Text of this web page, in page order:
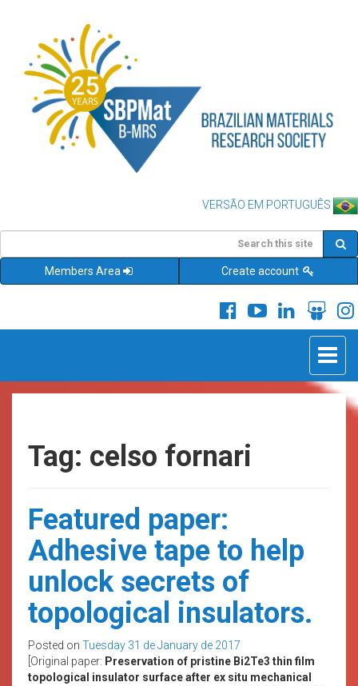
VERSÃO EM PORTUGUÊS
Members Area Create account
Toggle
Tag: celso fornari
Featured paper:
Adhesive tape to help
unlock secrets of
topological insulators.
Posted on Tuesday 31 de January de 2017
[Original paper: Preservation of pristine Bi2Te3 thin film
topological insulator surface after ex situ mechanical